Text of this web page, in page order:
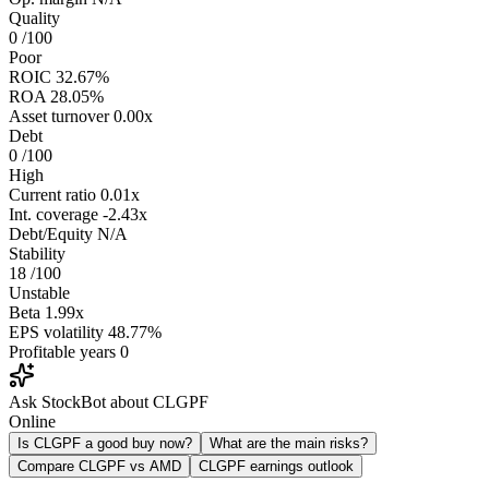
Quality
0 /100
Poor
ROIC 32.67%
ROA 28.05%
Asset turnover 0.00x
Debt
0 /100
High
Current ratio 0.01x
Int. coverage -2.43x
Debt/Equity N/A
Stability
18 /100
Unstable
Beta 1.99x
EPS volatility 48.77%
Profitable years 0
Ask StockBot about CLGPF
Online
Is CLGPF a good buy now?
What are the main risks?
Compare CLGPF vs AMD
CLGPF earnings outlook